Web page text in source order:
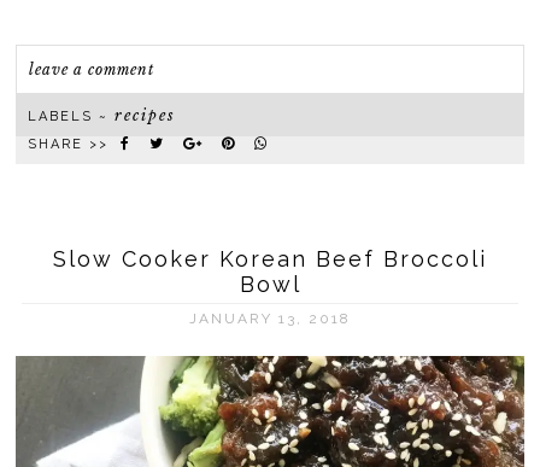
leave a comment
LABELS ~recipes
SHARE >>
Slow Cooker Korean Beef Broccoli
Bowl
JANUARY 13, 2018